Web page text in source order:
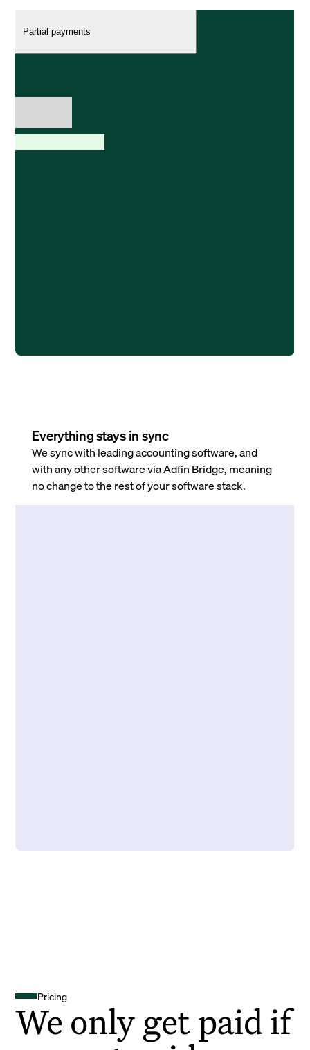
Everything stays in sync
We sync with leading accounting software, and
with any other software via Adfin Bridge, meaning
no change to the rest of your software stack.
Pricing
We only get paid if